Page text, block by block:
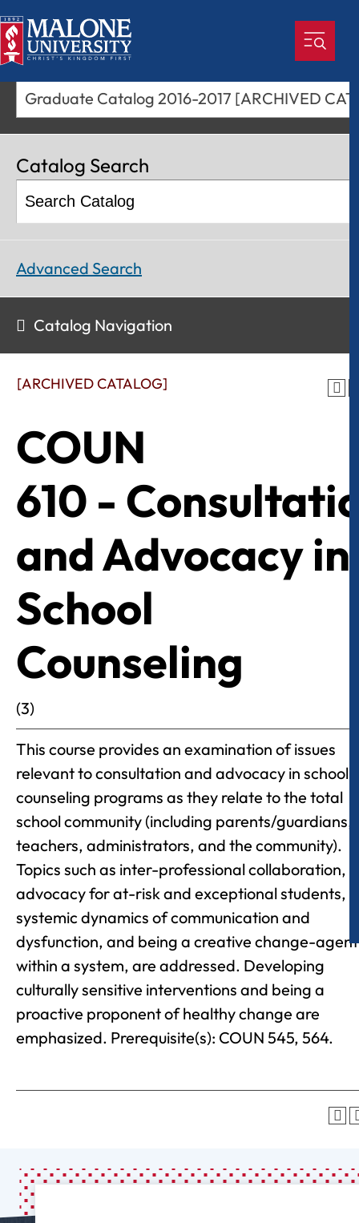
[ARCHIVED CATALOG]
COUN
610 -
and Advocacy in
School
Counseling
(3)
This course provides an examination of issues
relevant to consultation and advocacy in school
counseling programs as they relate to the total
school community (including parents/guardians,
teachers, administrators, and the community).
Topics such as inter-professional collaboration,
advocacy for at-risk and exceptional students,
systemic dynamics of communication and
dysfunction, and being a creative change-agent
within a system, are addressed. Developing
culturally sensitive interventions and being a
proactive proponent of healthy change are
emphasized. Prerequisite(s): COUN 545, 564.
Catalog Search
Advanced Search
Catalog Navigation